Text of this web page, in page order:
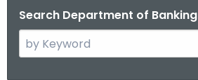
Search Department of Banking
e